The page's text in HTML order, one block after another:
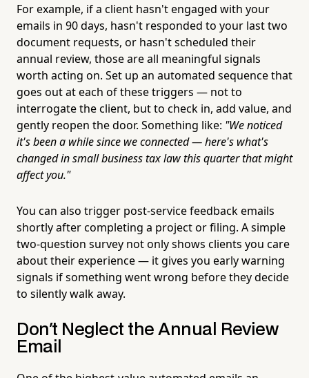
For example, if a client hasn't engaged with your
emails in 90 days, hasn't responded to your last two
document requests, or hasn't scheduled their
annual review, those are all meaningful signals
worth acting on. Set up an automated sequence that
goes out at each of these triggers — not to
interrogate the client, but to check in, add value, and
gently reopen the door. Something like: "We noticed
it's been a while since we connected — here's what's
changed in small business tax law this quarter that might
affect you."
You can also trigger post-service feedback emails
shortly after completing a project or filing. A simple
two-question survey not only shows clients you care
about their experience — it gives you early warning
signals if something went wrong before they decide
to silently walk away.
Don't Neglect the Annual Review
Email